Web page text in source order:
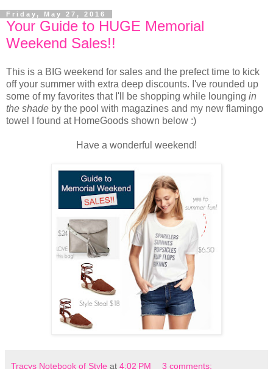
Friday, May 27, 2016
Your Guide to HUGE Memorial
Weekend Sales!!
This is a BIG weekend for sales and the prefect time to kick
off your summer with extra deep discounts. I've rounded up
some of my favorites that I'll be shopping while lounging in
the shade by the pool with magazines and my new flamingo
towel I found at HomeGoods shown below :)
Have a wonderful weekend!
Tracys Notebook of Style at 4:02 PM 3 comments: